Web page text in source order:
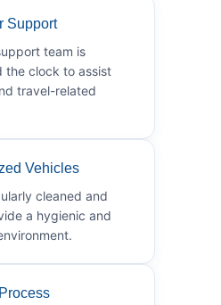
Support
team is
the clock to assist
travel-related
Vehicles
cleaned and
a hygienic and